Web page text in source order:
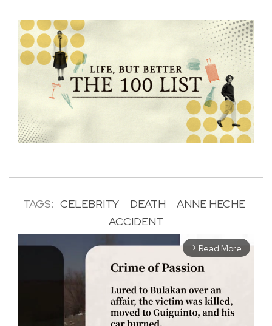
TAGS: CELEBRITY DEATH
ANNE HECHE
ACCIDENT
arrow_forward_ios Read More